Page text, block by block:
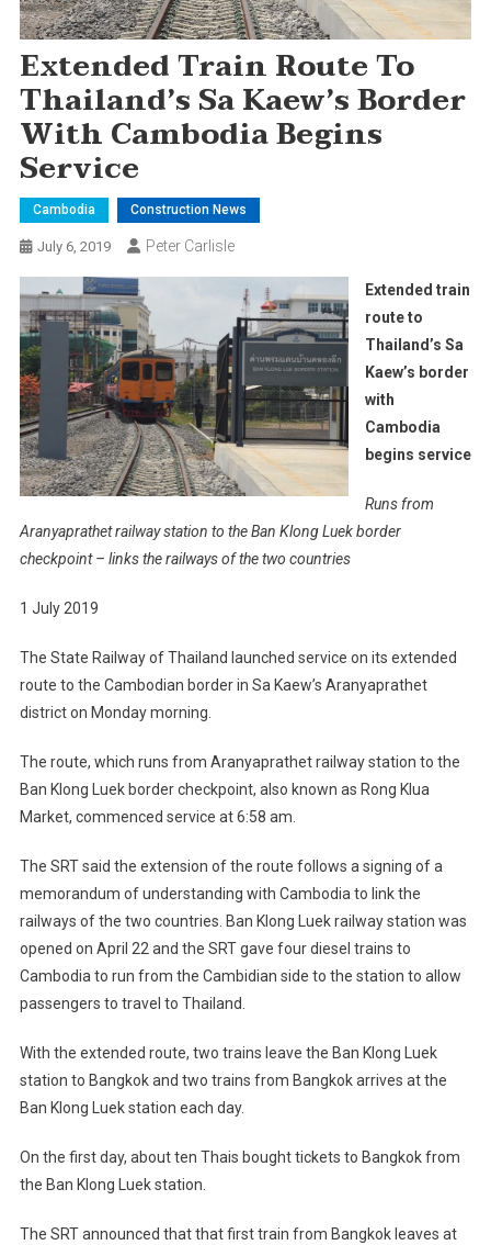
Extended Train Route To
Thailand’s Sa Kaew’s Border
With Cambodia Begins
Service
Cambodia Construction News
July 6, 2019 Peter Carlisle
Extended train
route to
Thailand’s Sa
Kaew’s border
with
Cambodia
begins service
Runs from
Aranyaprathet railway station to the Ban Klong Luek border
checkpoint – links the railways of the two countries
1 July 2019
The State Railway of Thailand launched service on its extended
route to the Cambodian border in Sa Kaew’s Aranyaprathet
district on Monday morning.
The route, which runs from Aranyaprathet railway station to the
Ban Klong Luek border checkpoint, also known as Rong Klua
Market, commenced service at 6:58 am.
The SRT said the extension of the route follows a signing of a
memorandum of understanding with Cambodia to link the
railways of the two countries. Ban Klong Luek railway station was
opened on April 22 and the SRT gave four diesel trains to
Cambodia to run from the Cambidian side to the station to allow
passengers to travel to Thailand.
With the extended route, two trains leave the Ban Klong Luek
station to Bangkok and two trains from Bangkok arrives at the
Ban Klong Luek station each day.
On the first day, about ten Thais bought tickets to Bangkok from
the Ban Klong Luek station.
The SRT announced that that first train from Bangkok leaves at